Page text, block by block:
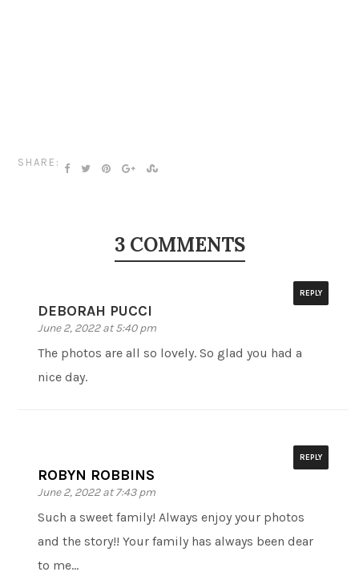
SHARE:
3 COMMENTS
DEBORAH PUCCI
June 2, 2022 at 5:40 pm
REPLY
The photos are all so lovely. So glad you had a
nice day.
ROBYN ROBBINS
June 2, 2022 at 7:43 pm
REPLY
Such a sweet family! Always enjoy your photos
and the story!! Your family has always been dear
to me…